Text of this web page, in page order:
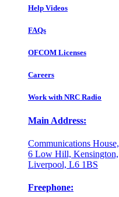
Help Videos
FAQs
OFCOM Licenses
Careers
Work with NRC Radio
Main Address:
Communications House,
6 Low Hill, Kensington,
Liverpool, L6 1BS
Freephone: